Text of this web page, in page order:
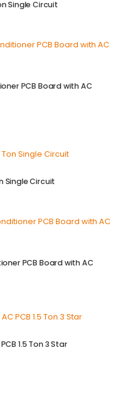
Single Circuit
PCB Board with AC
Single Circuit
PCB Board with AC
1.5 Ton 3 Star